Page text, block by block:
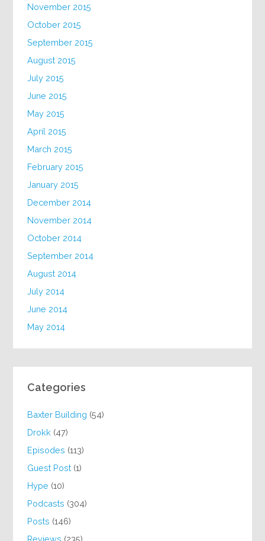
November 2015
October 2015
September 2015
August 2015
July 2015
June 2015
May 2015
April 2015
March 2015
February 2015
January 2015
December 2014
November 2014
October 2014
September 2014
August 2014
July 2014
June 2014
May 2014
Categories
Baxter Building (54)
Drokk (47)
Episodes (113)
Guest Post (1)
Hype (10)
Podcasts (304)
Posts (146)
Reviews (235)